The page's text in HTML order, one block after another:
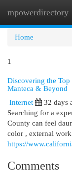
mpowerdirectory
Home
1
Discovering the Top
Manteca & Beyond
Internet
32 days
Searching for a
County can feel
color , external
https://
Comments